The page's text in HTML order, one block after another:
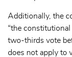
Additionally, the
“the
two-thirds vote
does not apply to